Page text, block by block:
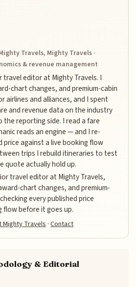
Travels, Mighty Travels ·
& revenue management
travel editor at Mighty Travels. I
chart changes, and premium-cabin
airlines and alliances, and I spent
and revenue data on the industry
the reporting side. I read a fare
reads an engine — and I re-
price against a live booking flow
trips I rebuild itineraries to test
quote actually hold up.
travel editor at Mighty Travels,
chart changes, and premium-
every published price
flow before it goes up.
Mighty Travels ·Contact
& Editorial